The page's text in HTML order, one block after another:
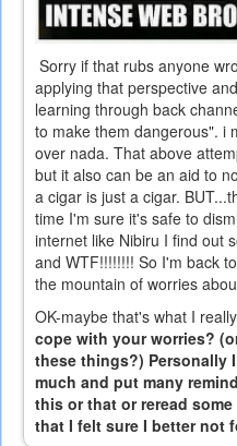
Sorry if that rubs anyone
applying that perspective
learning through back
to make them dangerous". i
over nada. That above
but it also can be an aid to
a cigar is just a cigar.
time I'm sure it's safe to
internet like Nibiru I find out
and WTF!!!!!!!! So I'm back
the mountain of worries
OK-maybe that's what I
cope with your worries?
these things?) Personally
much and put many
this or that or reread
that I felt sure I better not